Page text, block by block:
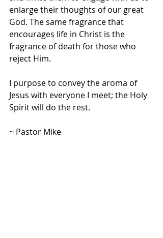
enlarge their thoughts of our great
God. The same fragrance that
encourages life in Christ is the
fragrance of death for those who
reject Him.
I purpose to convey the aroma of
Jesus with everyone I meet; the Holy
Spirit will do the rest.
~ Pastor Mike